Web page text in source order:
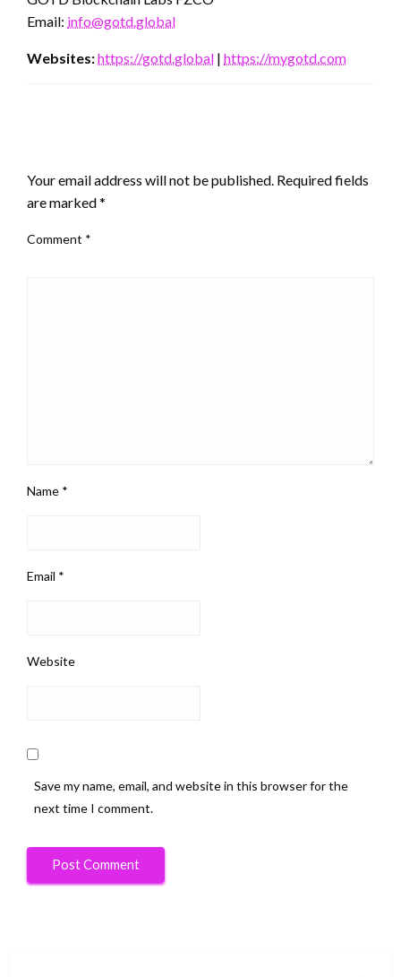
Email: info@gotd.global
Websites:https://gotd.global | https://mygotd.com
Your email address will not be published. Required fields
are marked*
Comment *
Name *
Email *
Website
Save my name, email, and website in this browser for the
next time I comment.